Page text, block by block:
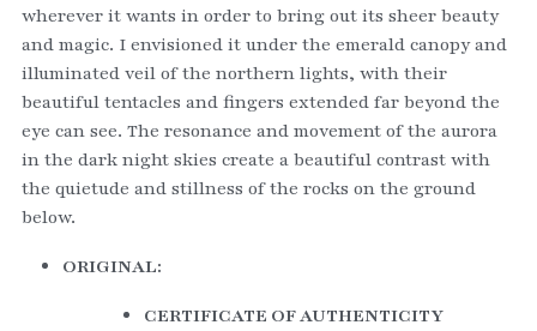
wherever it wants in order to bring out its sheer beauty
and magic. I envisioned it under the emerald canopy and
illuminated veil of the northern lights, with their
beautiful tentacles and fingers extended far beyond the
eye can see. The resonance and movement of the aurora
in the dark night skies create a beautiful contrast with
the quietude and stillness of the rocks on the ground
below.
ORIGINAL:
CERTIFICATE OF AUTHENTICITY